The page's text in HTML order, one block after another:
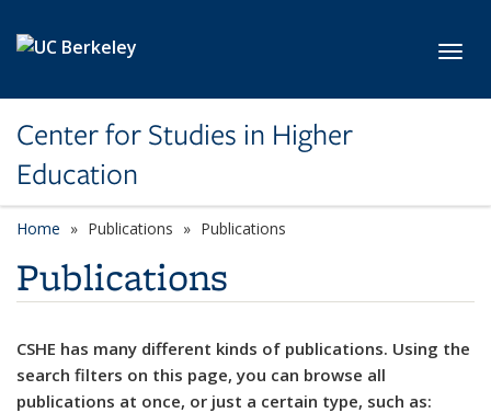
Center for Studies in Higher
Education
Home Publications Publications
Publications
CSHE has many different kinds of publications. Using the
search filters on this page, you can browse all
publications at once, or just a certain type, such as: